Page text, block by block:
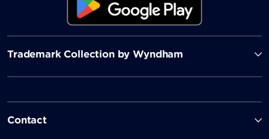
Trademark Collection by Wyndham
Contact